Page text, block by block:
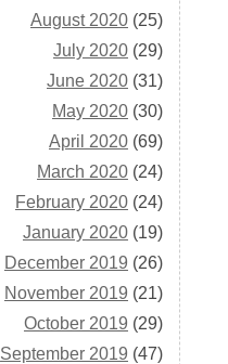
August 2020 (25)
July 2020 (29)
June 2020 (31)
May 2020 (30)
April 2020 (69)
March 2020 (24)
February 2020 (24)
January 2020 (19)
December 2019 (26)
November 2019 (21)
October 2019 (29)
September 2019 (47)